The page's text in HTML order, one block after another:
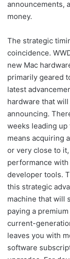
announcements,
money.
The strategic
coincidence.
new Mac
primarily geared
latest
hardware that
announcing.
weeks leading
means acquiring
or very close to
performance
developer tools.
this strategic
machine that will
paying a
current-
leaves you with
software